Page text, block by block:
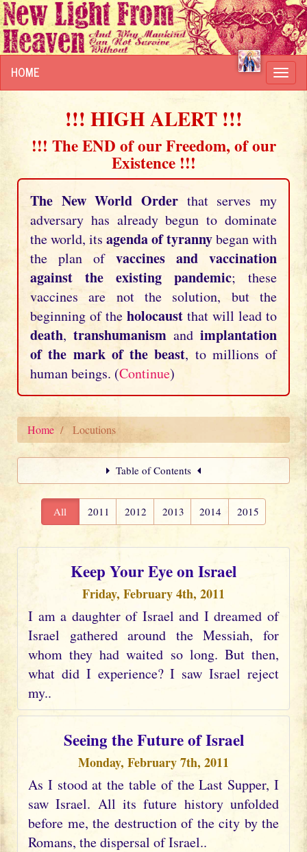
HOME
!!! HIGH ALERT !!!
!!! The END of our Freedom, of our
Existence !!!
The New World Order that serves my
adversary has already begun to dominate
the world, its agenda of tyrannybegan with
the plan of vaccines and vaccination
against the existing pandemic; these
vaccines are not the solution, but the
beginning of the holocaust that will lead to
death, transhumanism and implantation
of the mark of the beast, to millions of
human beings. (Continue)
Home Locutions
Table of Contents
All 2011 2012 2013 2014 2015
Keep Your Eye on Israel
Friday, February 4th, 2011
I am a daughter of Israel and I dreamed of
Israel gathered around the Messiah, for
whom they had waited so long. But then,
what did I experience? I saw Israel reject
my..
Seeing the Future of Israel
Monday, February 7th, 2011
As I stood at the table of the Last Supper, I
saw Israel. All its future history unfolded
before me, the destruction of the city by the
Romans, the dispersal of Israel..